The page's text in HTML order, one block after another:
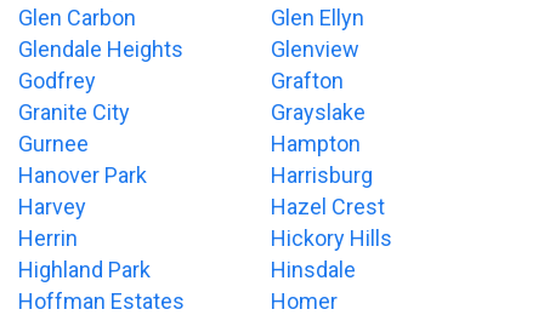
Glen Carbon
Glen Ellyn
Glendale Heights
Glenview
Godfrey
Grafton
Granite City
Grayslake
Gurnee
Hampton
Hanover Park
Harrisburg
Harvey
Hazel Crest
Herrin
Hickory Hills
Highland Park
Hinsdale
Hoffman Estates
Homer